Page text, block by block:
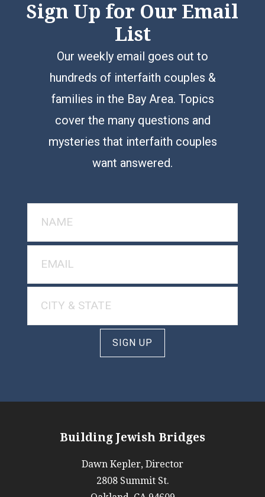
Sign Up for Our Email
List
Our weekly email goes out to
hundreds of interfaith couples &
families in the Bay Area. Topics
cover the many questions and
mysteries that interfaith couples
want answered.
SIGN UP
Building Jewish Bridges
Dawn Kepler, Director
2808 Summit St.